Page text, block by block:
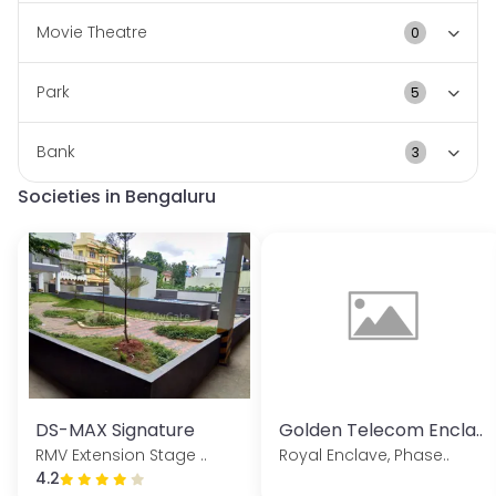
Movie Theatre 0
Park 5
Bank 3
Societies in Bengaluru
DS-MAX Signature
RMV Extension Stage ..
4.2
Golden Telecom Encla..
Royal Enclave, Phase..